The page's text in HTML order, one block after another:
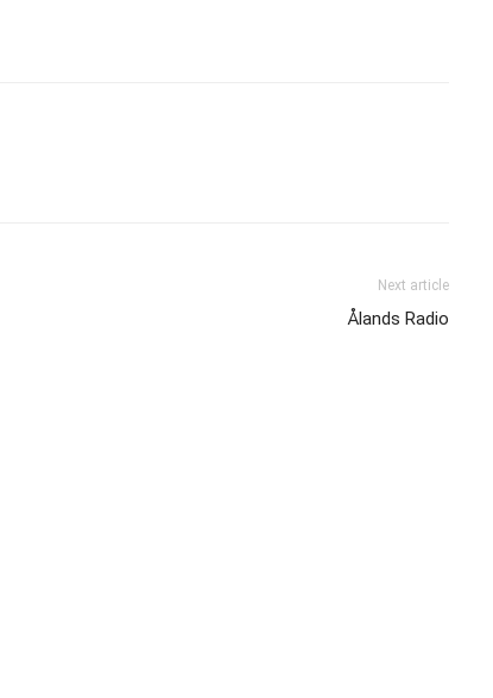
Next article
Ålands Radio